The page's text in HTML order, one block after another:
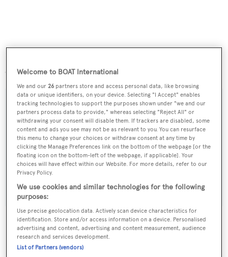
owner is amenable to a part-exchange deal.
Sign up to BOAT Briefing email
Latest news, brokerage headlines and yacht exclusives, every
weekday
More stories
Welcome to BOAT International
We and our26 partners store and access personal data, like browsing
data or unique identifiers, on your device. Selecting "I Accept" enables
tracking technologies to support the purposes shown under "we and our
partners process data to provide," whereas selecting "Reject All" or
withdrawing your consent will disable them. If trackers are disabled, some
content and ads you see may not be as relevant to you. You can resurface
this menu to change your choices or withdraw consent at any time by
clicking the Manage Preferences link on the bottom of the webpage [or the
floating icon on the bottom-left of the webpage, if applicable]. Your
choices will have effect within our Website. For more details, refer to our
Privacy Policy.
We use cookies and similar technologies for the following
purposes:
Use precise geolocation data. Actively scan device characteristics for
identification. Store and/or access information on a device. Personalised
advertising and content, advertising and content measurement, audience
research and services development.
List of Partners (vendors)